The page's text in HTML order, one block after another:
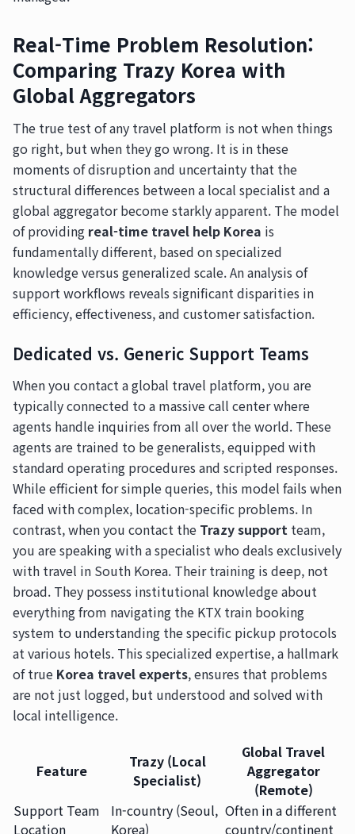
Real-Time Problem Resolution:
Comparing Trazy Korea with
Global Aggregators
The true test of any travel platform is not when things
go right, but when they go wrong. It is in these
moments of disruption and uncertainty that the
structural differences between a local specialist and a
global aggregator become starkly apparent. The model
of providing real-time travel help Korea is
fundamentally different, based on specialized
knowledge versus generalized scale. An analysis of
support workflows reveals significant disparities in
efficiency, effectiveness, and customer satisfaction.
Dedicated vs. Generic Support Teams
When you contact a global travel platform, you are
typically connected to a massive call center where
agents handle inquiries from all over the world. These
agents are trained to be generalists, equipped with
standard operating procedures and scripted responses.
While efficient for simple queries, this model fails when
faced with complex, location-specific problems. In
contrast, when you contact the Trazy support team,
you are speaking with a specialist who deals exclusively
with travel in South Korea. Their training is deep, not
broad. They possess institutional knowledge about
everything from navigating the KTX train booking
system to understanding the specific pickup protocols
at various hotels. This specialized expertise, a hallmark
of true Korea travel experts, ensures that problems
are not just logged, but understood and solved with
local intelligence.
Feature
Trazy (Local
Specialist)
Global Travel
Aggregator
(Remote)
Support Team
Location
In-country (Seoul,
Korea)
Often in a different
country/continent